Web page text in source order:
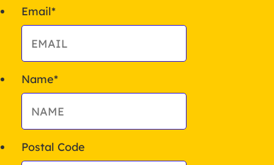
Email*
Name*
Postal Code